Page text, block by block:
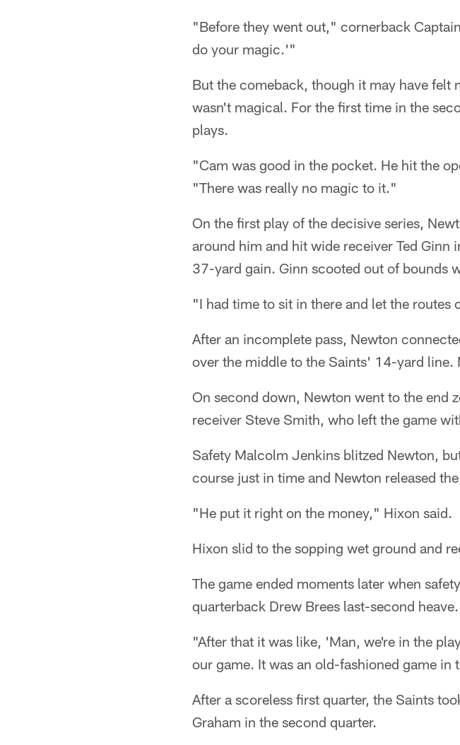
"Before they went out," cornerback
do your magic.'"
But the comeback, though it may have felt
wasn't magical. For the first time in the
plays.
"Cam was good in the pocket. He hit the
"There was really no magic to it."
On the first play of the decisive series,
around him and hit wide receiver Ted
37-yard gain. Ginn scooted out of bounds
"I had time to sit in there and let the routes
After an incomplete pass, Newton
over the middle to the Saints' 14-yard
On second down, Newton went to the end
receiver Steve Smith, who left the game
Safety Malcolm Jenkins blitzed Newton,
course just in time and Newton released
"He put it right on the money," Hixon said.
Hixon slid to the sopping wet ground and
The game ended moments later when
quarterback Drew Brees last-second heave.
"After that it was like, 'Man, we're in the
our game. It was an old-fashioned game
After a scoreless first quarter, the Saints
Graham in the second quarter.